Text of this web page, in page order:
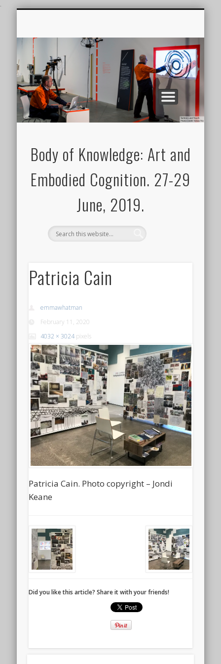
.
Body of Knowledge: Art and
Embodied Cognition. 27-29
June, 2019.
Patricia Cain
emmawhatman
February 11, 2020
4032 × 3024 pixels
Patricia Cain. Photo copyright – Jondi
Keane
Did you like this article? Share it with your friends!